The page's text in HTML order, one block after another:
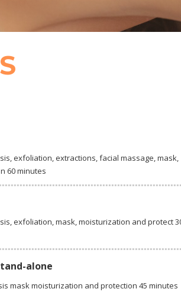
exfoliation, extractions, facial massage, mask,
60 minutes
exfoliation, mask, moisturization and protect
alone
mask moisturization and protection 45 minutes